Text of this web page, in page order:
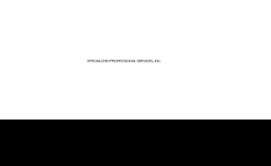
SPECIALIZED PROFESSIONAL SERVICES, INC.